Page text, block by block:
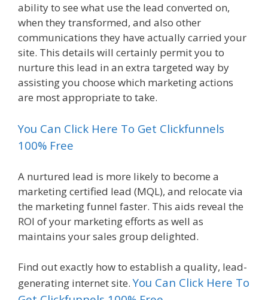
ability to see what use the lead converted on,
when they transformed, and also other
communications they have actually carried your
site. This details will certainly permit you to
nurture this lead in an extra targeted way by
assisting you choose which marketing actions
are most appropriate to take.
You Can Click Here To Get Clickfunnels
100% Free
A nurtured lead is more likely to become a
marketing certified lead (MQL), and relocate via
the marketing funnel faster. This aids reveal the
ROI of your marketing efforts as well as
maintains your sales group delighted.
Find out exactly how to establish a quality, lead-
generating internet site.You Can Click Here To